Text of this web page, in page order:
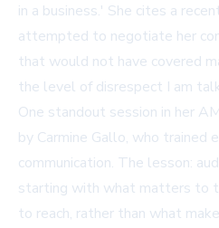
in a business.' She cites a
attempted to negotiate her
that would not have covered
the level of disrespect I am
One standout session in her
by Carmine Gallo, who trained
communication. The lesson:
starting with what matters to
to reach, rather than what